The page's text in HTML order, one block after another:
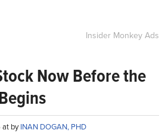
Insider Monkey Ads
Now Before the
at byINAN DOGAN, PHD